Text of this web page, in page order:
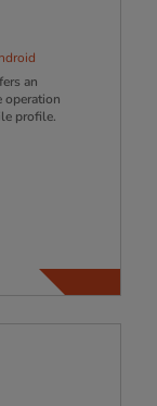
an
profile.